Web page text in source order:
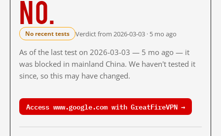
No.
No recent tests Verdict from 2026-03-03 · 5 mo ago
As of the last test on 2026-03-03 — 5 mo ago — it
was blocked in mainland China. We haven't tested it
since, so this may have changed.
Access www.google.com with GreatFireVPN →